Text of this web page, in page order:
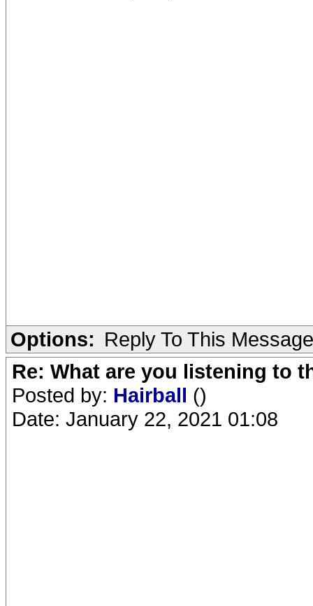
Options: Reply To This Message
Re: What are you listening to
Posted by: Hairball ()
Date: January 22, 2021 01:08